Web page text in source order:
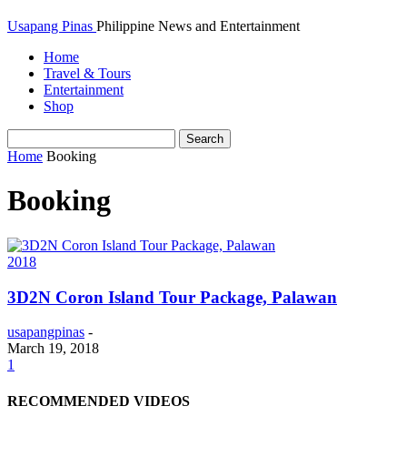
Usapang Pinas Philippine News and Entertainment
Home
Travel & Tours
Entertainment
Shop
Home Booking
Booking
2018
3D2N Coron Island Tour Package, Palawan
usapangpinas -
March 19, 2018
1
RECOMMENDED VIDEOS